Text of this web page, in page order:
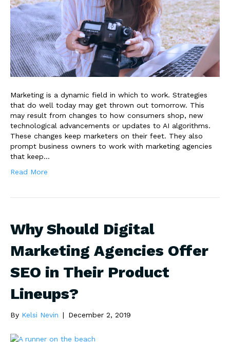
Marketing is a dynamic field in which to work. Strategies
that do well today may get thrown out tomorrow. This
may result from changes to how consumers shop, new
technological advancements or updates to AI algorithms.
These changes keep marketers on their feet. They also
prompt business owners to work with marketing agencies
that keep…
Read More
Why Should Digital
Marketing Agencies Offer
SEO in Their Product
Lineups?
By Kelsi Nevin | December 2, 2019